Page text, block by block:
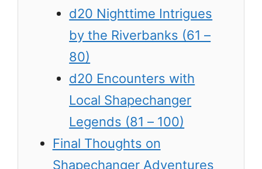
d20 Nighttime Intrigues
by the Riverbanks (61 –
80)
d20 Encounters with
Local Shapechanger
Legends (81 – 100)
Final Thoughts on
Shapechanger Adventures